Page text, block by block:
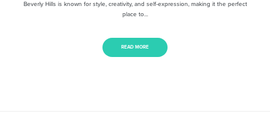
Beverly Hills is known for style, creativity, and self-expression, making it the perfect
place to…
READ MORE